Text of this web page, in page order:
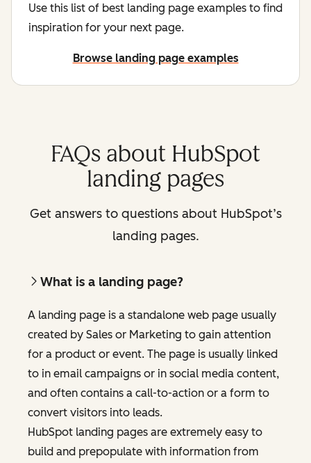
Use this list of best landing page examples to find
inspiration for your next page.
Browse landing page examples
FAQs about HubSpot
landing pages
Get answers to questions about HubSpot’s
landing pages.
What is a landing page?
A landing page is a standalone web page usually
created by Sales or Marketing to gain attention
for a product or event. The page is usually linked
to in email campaigns or in social media content,
and often contains a call-to-action or a form to
convert visitors into leads.
HubSpot landing pages are extremely easy to
build and prepopulate with information from